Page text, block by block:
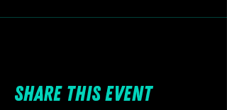
Share this event